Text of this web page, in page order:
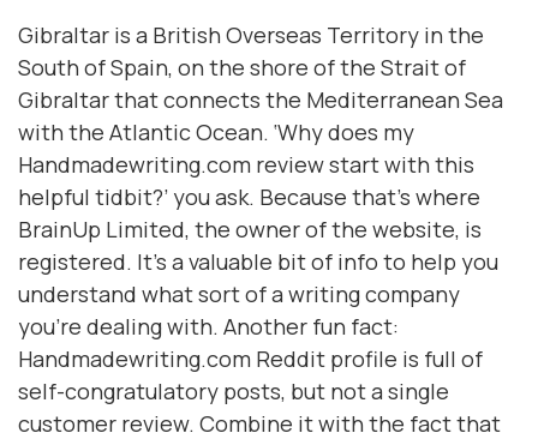
Gibraltar is a British Overseas Territory in the
South of Spain, on the shore of the Strait of
Gibraltar that connects the Mediterranean Sea
with the Atlantic Ocean. ‘Why does my
Handmadewriting.com review start with this
helpful tidbit?’ you ask. Because that’s where
BrainUp Limited, the owner of the website, is
registered. It’s a valuable bit of info to help you
understand what sort of a writing company
you’re dealing with. Another fun fact:
Handmadewriting.com Reddit profile is full of
self-congratulatory posts, but not a single
customer review. Combine it with the fact that